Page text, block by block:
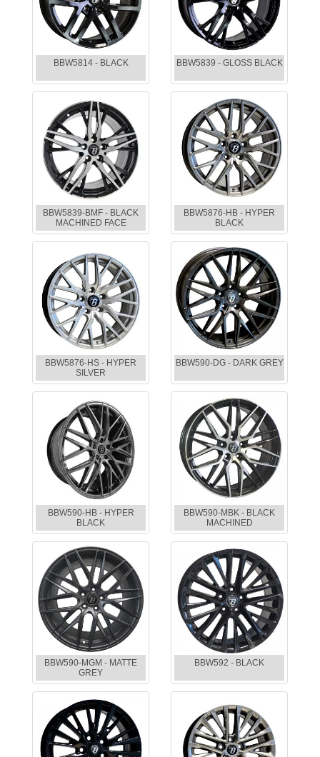
BBW5814 - BLACK BBW5839 - GLOSS BLACK
BBW5839-BMF - BLACK
MACHINED FACE
BBW5876-HB - HYPER
BLACK
BBW5876-HS - HYPER
SILVER
BBW590-DG - DARK GREY
BBW590-HB - HYPER
BLACK
BBW590-MBK - BLACK
MACHINED
BBW590-MGM - MATTE
GREY
BBW592 - BLACK